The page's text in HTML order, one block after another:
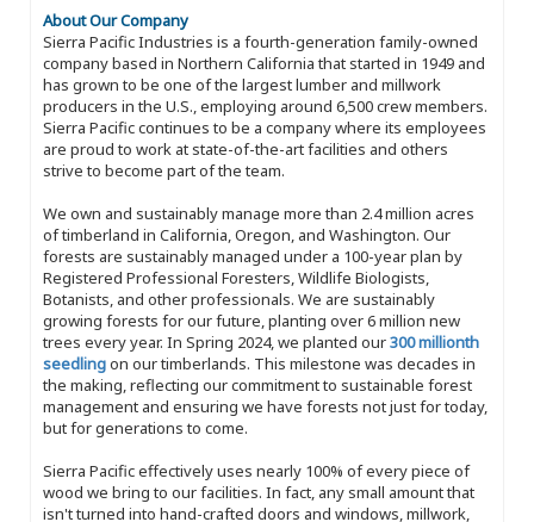
About Our Company
Sierra Pacific Industries is a fourth-generation family-owned
company based in Northern California that started in 1949 and
has grown to be one of the largest lumber and millwork
producers in the U.S., employing around 6,500 crew members.
Sierra Pacific continues to be a company where its employees
are proud to work at state-of-the-art facilities and others
strive to become part of the team.
We own and sustainably manage more than 2.4 million acres
of timberland in California, Oregon, and Washington. Our
forests are sustainably managed under a 100-year plan by
Registered Professional Foresters, Wildlife Biologists,
Botanists, and other professionals. We are sustainably
growing forests for our future, planting over 6 million new
trees every year. In Spring 2024, we planted our300 millionth
seedlingon our timberlands. This milestone was decades in
the making, reflecting our commitment to sustainable forest
management and ensuring we have forests not just for today,
but for generations to come.
Sierra Pacific effectively uses nearly 100% of every piece of
wood we bring to our facilities. In fact, any small amount that
isn't turned into hand-crafted doors and windows, millwork,